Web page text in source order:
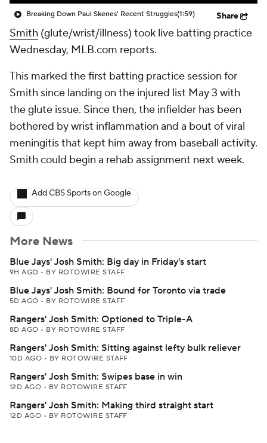
Breaking Down Paul Skenes' Recent Struggles(1:59) Share
Smith (glute/wrist/illness) took live batting practice
Wednesday, MLB.com reports.
This marked the first batting practice session for
Smith since landing on the injured list May 3 with
the glute issue. Since then, the infielder has been
bothered by wrist inflammation and a bout of viral
meningitis that kept him away from baseball activity.
Smith could begin a rehab assignment next week.
Add CBS Sports on Google
More News
Blue Jays' Josh Smith: Big day in Friday's start
9H AGO • BY ROTOWIRE STAFF
Blue Jays' Josh Smith: Bound for Toronto via trade
5D AGO • BY ROTOWIRE STAFF
Rangers' Josh Smith: Optioned to Triple-A
8D AGO • BY ROTOWIRE STAFF
Rangers' Josh Smith: Sitting against lefty bulk reliever
10D AGO • BY ROTOWIRE STAFF
Rangers' Josh Smith: Swipes base in win
12D AGO • BY ROTOWIRE STAFF
Rangers' Josh Smith: Making third straight start
12D AGO • BY ROTOWIRE STAFF